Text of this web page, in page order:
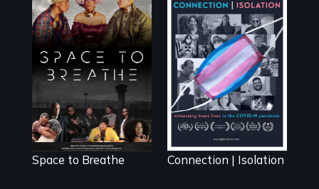
Space to Breathe
is an Afrofuturist
science fiction
hybrid
documentary, set
in a future where
there are no
prisons or police.
Space to Breathe
Witnessing trans
lives in COVID-19
Connection | Isolation